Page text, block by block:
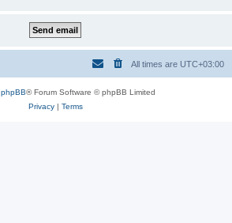
All times are UTC+03:00
phpBB® Forum Software © phpBB Limited
Privacy| Terms